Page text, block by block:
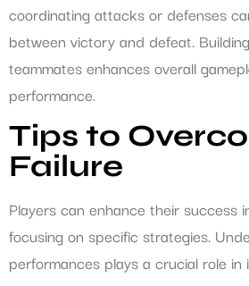
coordinating attacks or defenses
between victory and defeat.
teammates enhances overall
performance.
Tips to
Failure
Players can enhance their success
focusing on specific strategies.
performances plays a crucial role in